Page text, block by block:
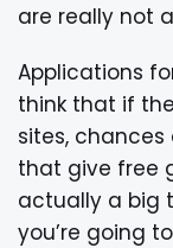
are really not
Applications
think that if
sites,
that give free
actually a big
you’re going